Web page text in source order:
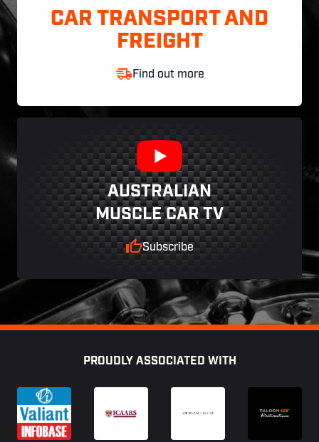
CAR TRANSPORT AND
FREIGHT
Find out more
AUSTRALIAN
MUSCLE CAR TV
Subscribe
PROUDLY ASSOCIATED WITH